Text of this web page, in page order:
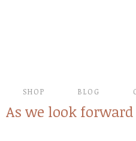
SHOP BLOG
As we look forward